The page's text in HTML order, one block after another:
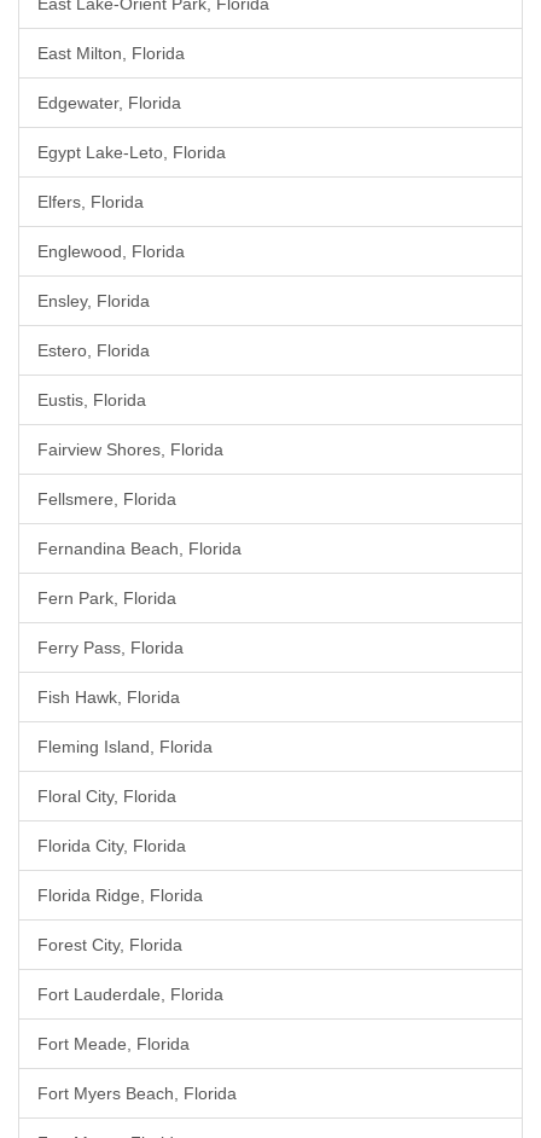
East Milton, Florida
Edgewater, Florida
Egypt Lake-Leto, Florida
Elfers, Florida
Englewood, Florida
Ensley, Florida
Estero, Florida
Eustis, Florida
Fairview Shores, Florida
Fellsmere, Florida
Fernandina Beach, Florida
Fern Park, Florida
Ferry Pass, Florida
Fish Hawk, Florida
Fleming Island, Florida
Floral City, Florida
Florida City, Florida
Florida Ridge, Florida
Forest City, Florida
Fort Lauderdale, Florida
Fort Meade, Florida
Fort Myers Beach, Florida